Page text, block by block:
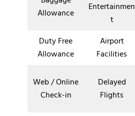
Allowance
Entertainmen
t
Duty Free
Allowance
Airport
Facilities
Web / Online
Check-in
Delayed
Flights